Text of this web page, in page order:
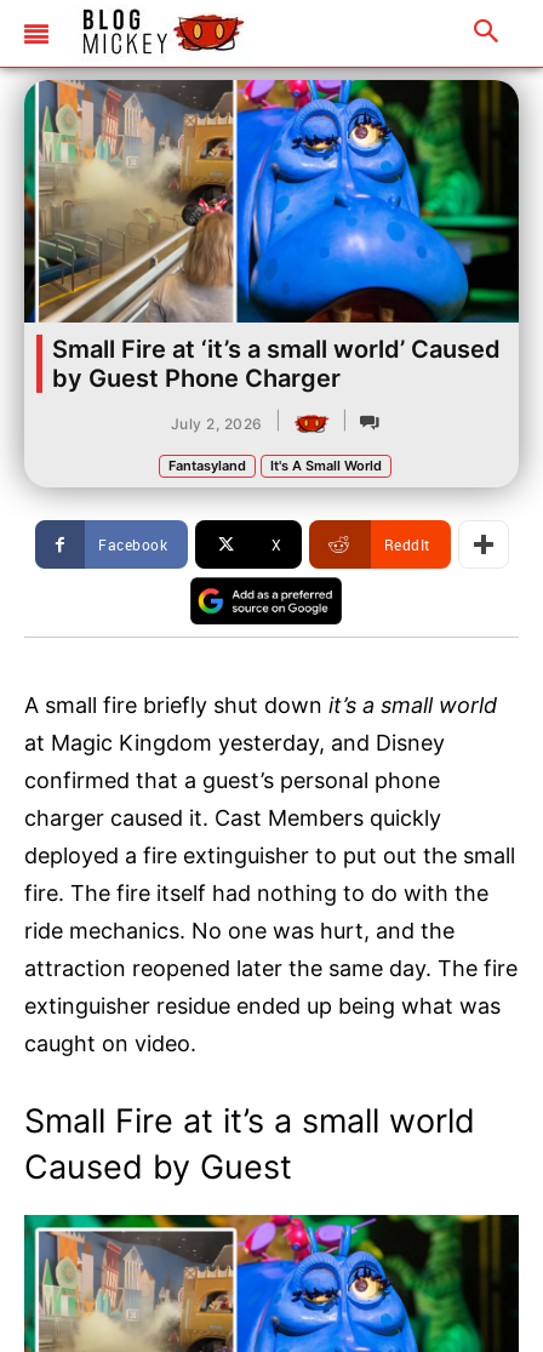
Small Fire at ‘it’s a small world’ Caused
by Guest Phone Charger
July 2, 2026
Fantasyland It's A Small World
Facebook X ReddIt
A small fire briefly shut down it’s a small world
at Magic Kingdom yesterday, and Disney
confirmed that a guest’s personal phone
charger caused it. Cast Members quickly
deployed a fire extinguisher to put out the small
fire. The fire itself had nothing to do with the
ride mechanics. No one was hurt, and the
attraction reopened later the same day. The fire
extinguisher residue ended up being what was
caught on video.
Small Fire at it’s a small world
Caused by Guest